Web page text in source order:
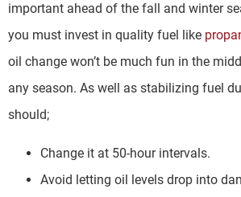
important ahead of the fall and winter
you must invest in quality fuel like
oil change won’t be much fun in the
any season. As well as stabilizing fuel
should;
Change it at 50-hour intervals.
Avoid letting oil levels drop into